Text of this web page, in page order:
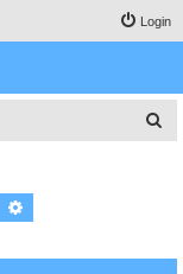
Login
h
Search